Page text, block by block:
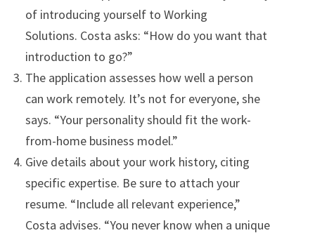
of introducing yourself to Working
Solutions. Costa asks: “How do you want that
introduction to go?”
The application assesses how well a person
can work remotely. It’s not for everyone, she
says. “Your personality should fit the work-
from-home business model.”
Give details about your work history, citing
specific expertise. Be sure to attach your
resume. “Include all relevant experience,”
Costa advises. “You never know when a unique